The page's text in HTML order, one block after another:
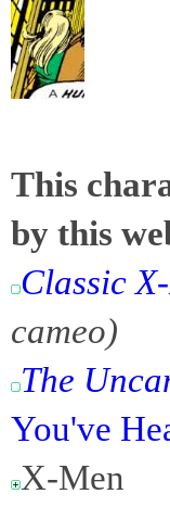
This
by this
Classic
cameo)
The
You've
X-Men